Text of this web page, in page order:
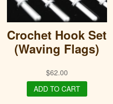
Crochet Hook Set
(Waving Flags)
$62.00
ADD TO CART